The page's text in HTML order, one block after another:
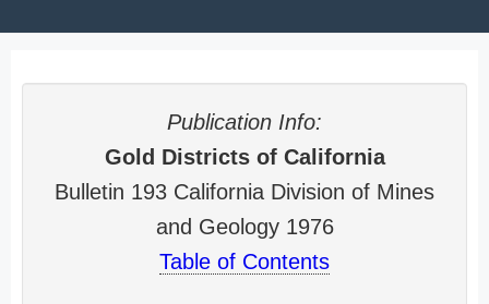
Publication Info:
Gold Districts of California
Bulletin 193 California Division of Mines
and Geology 1976
Table of Contents